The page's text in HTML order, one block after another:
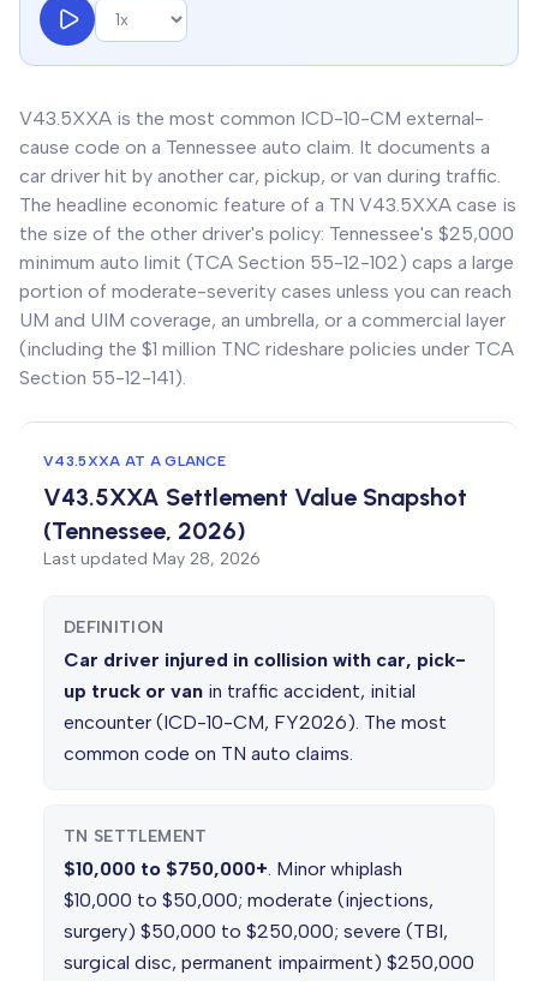
V43.5XXA is the most common ICD-10-CM external-
cause code on a Tennessee auto claim. It documents a
car driver hit by another car, pickup, or van during traffic.
The headline economic feature of a TN V43.5XXA case is
the size of the other driver's policy: Tennessee's $25,000
minimum auto limit (TCA Section 55-12-102) caps a large
portion of moderate-severity cases unless you can reach
UM and UIM coverage, an umbrella, or a commercial layer
(including the $1 million TNC rideshare policies under TCA
Section 55-12-141).
V43.5XXA AT A GLANCE
V43.5XXA Settlement Value Snapshot
(Tennessee, 2026)
Last updated May 28, 2026
DEFINITION
Car driver injured in collision with car, pick-
up truck or van in traffic accident, initial
encounter (ICD-10-CM, FY2026). The most
common code on TN auto claims.
TN SETTLEMENT
$10,000 to $750,000+. Minor whiplash
$10,000 to $50,000; moderate (injections,
surgery) $50,000 to $250,000; severe (TBI,
surgical disc, permanent impairment) $250,000